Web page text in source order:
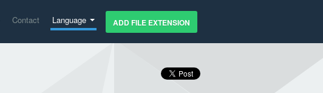
Contact Language ADD FILE EXTENSION